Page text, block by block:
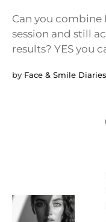
Can you combine
session and still
results? YES you
by Face & Smile Diaries